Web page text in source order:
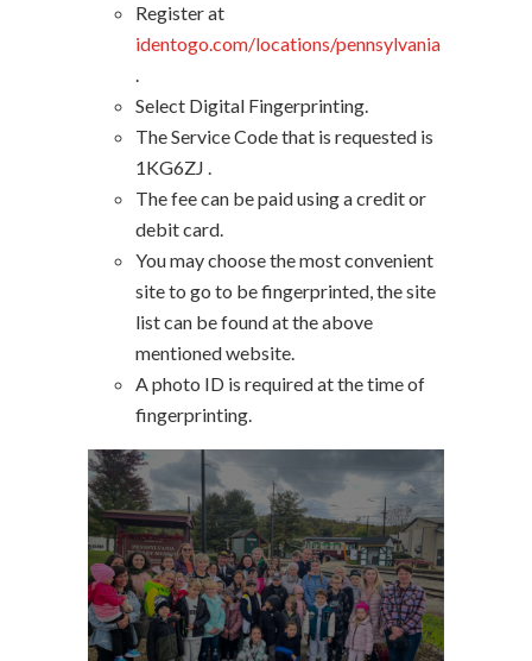
Register at
identogo.com/locations/pennsylvania
.
Select Digital Fingerprinting.
The Service Code that is requested is
1KG6ZJ .
The fee can be paid using a credit or
debit card.
You may choose the most convenient
site to go to be fingerprinted, the site
list can be found at the above
mentioned website.
A photo ID is required at the time of
fingerprinting.